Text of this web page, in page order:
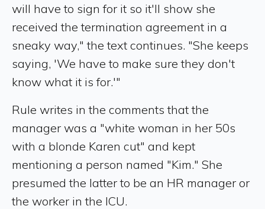
will have to sign for it so it'll show she
received the termination agreement in a
sneaky way," the text continues. "She keeps
saying, 'We have to make sure they don't
know what it is for.'"
Rule writes in the comments that the
manager was a "white woman in her 50s
with a blonde Karen cut" and kept
mentioning a person named "Kim." She
presumed the latter to be an HR manager or
the worker in the ICU.